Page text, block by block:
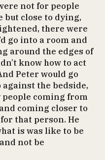
not for people
close to dying,
there were
go into a room and
around the edges of
know how to act
Peter would go
the bedside,
people coming from
coming closer to
that person. He
is was like to be
not be